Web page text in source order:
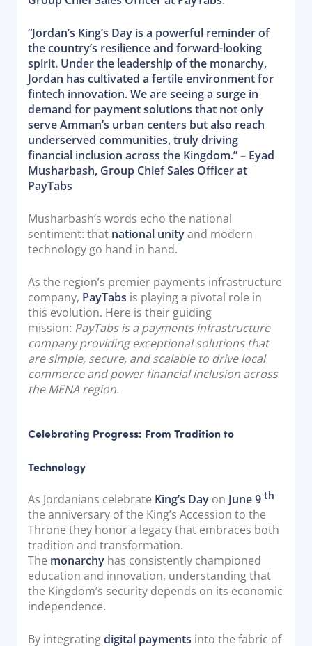
“Jordan’s King’s Day is a powerful reminder of
the country’s resilience and forward-looking
spirit. Under the leadership of the monarchy,
Jordan has cultivated a fertile environment for
fintech innovation. We are seeing a surge in
demand for payment solutions that not only
serve Amman’s urban centers but also reach
underserved communities, truly driving
financial inclusion across the Kingdom.”– Eyad
Musharbash, Group Chief Sales Officer at
PayTabs
Musharbash’s words echo the national
sentiment: that national unityand modern
technology go hand in hand.
As the region’s premier payments infrastructure
company, PayTabs is playing a pivotal role in
this evolution. Here is their guiding
mission: PayTabs is a payments infrastructure
company providing exceptional solutions that
are simple, secure, and scalable to drive local
commerce and power financial inclusion across
the MENA region.
Celebrating Progress: From Tradition to
Technology
As Jordanians celebrate King’s Day on June 9 th
the anniversary of the King’s Accession to the
Throne they honor a legacy that embraces both
tradition and transformation.
The monarchy has consistently championed
education and innovation, understanding that
the Kingdom’s security depends on its economic
independence.
By integratingdigital payments into the fabric of